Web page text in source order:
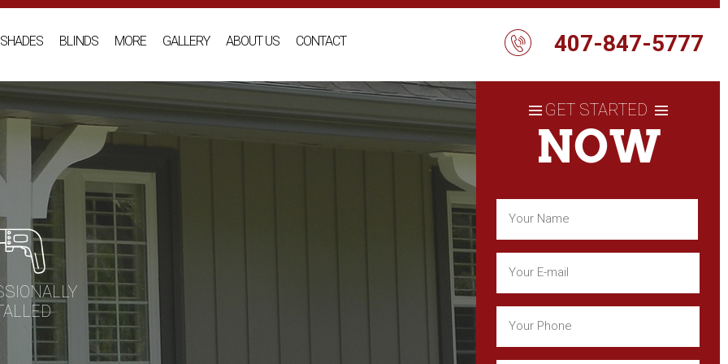
SHADES BLINDS MORE GALLERY ABOUT US CONTACT 407-847-5777
GET STARTED
NOW
First